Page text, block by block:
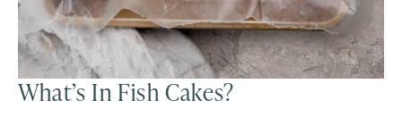
What’s In Fish Cakes?